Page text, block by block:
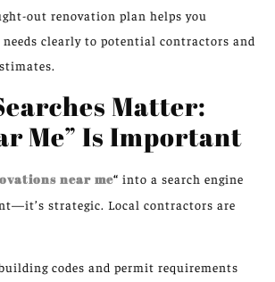
out renovation plan helps you
clearly to potential contractors and
Matter:
Me” Is Important
near me“ into a search engine
strategic. Local contractors are
codes and permit requirements